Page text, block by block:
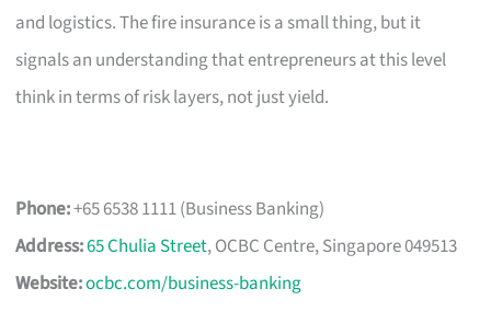
and logistics. The fire insurance is a small thing, but it
signals an understanding that entrepreneurs at this level
think in terms of risk layers, not just yield.
Phone:+65 6538 1111 (Business Banking)
Address:65 Chulia Street, OCBC Centre, Singapore 049513
Website:ocbc.com/business-banking